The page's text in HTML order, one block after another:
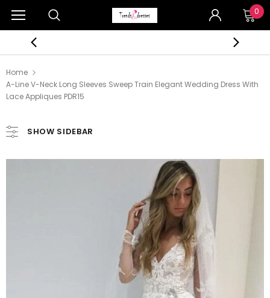
0
Home
A-Line V-Neck Long Sleeves Sweep Train Elegant Wedding Dress With
Lace Appliques PDR15
SHOW SIDEBAR